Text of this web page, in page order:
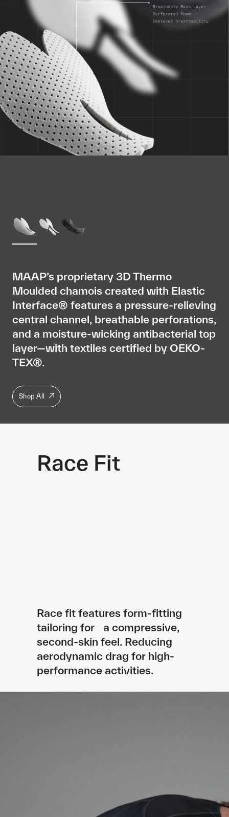
MAAP’s proprietary 3D Thermo
Moulded chamois created with Elastic
Interface® features a pressure-relieving
central channel, breathable perforations,
and a moisture-wicking antibacterial top
layer—with textiles certified by OEKO-
TEX®.
Shop All
Race Fit
Race fit features form-fitting
tailoring for a compressive,
second-skin feel. Reducing
aerodynamic drag for high-
performance activities.